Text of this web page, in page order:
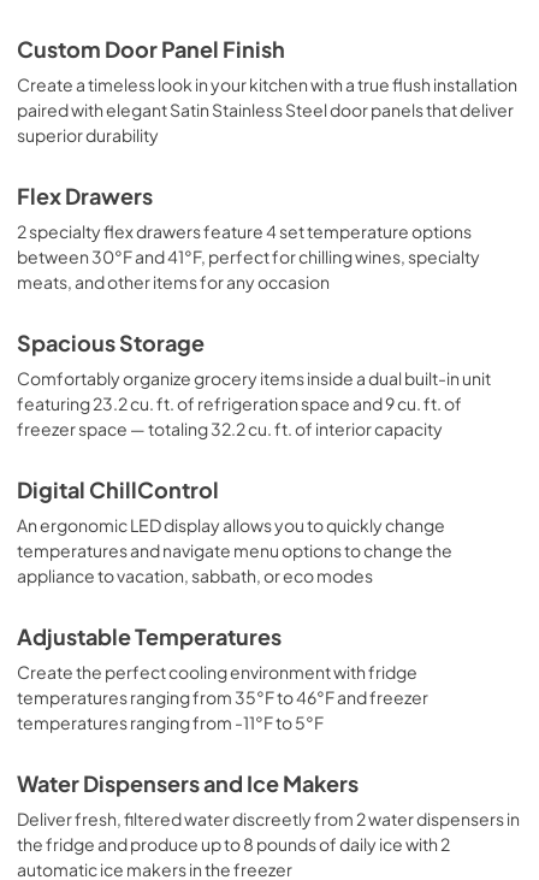
Custom Door Panel Finish
Create a timeless look in your kitchen with a true flush installation
paired with elegant Satin Stainless Steel door panels that deliver
superior durability
Flex Drawers
2 specialty flex drawers feature 4 set temperature options
between 30°F and 41°F, perfect for chilling wines, specialty
meats, and other items for any occasion
Spacious Storage
Comfortably organize grocery items inside a dual built-in unit
featuring 23.2 cu. ft. of refrigeration space and 9 cu. ft. of
freezer space — totaling 32.2 cu. ft. of interior capacity
Digital ChillControl
An ergonomic LED display allows you to quickly change
temperatures and navigate menu options to change the
appliance to vacation, sabbath, or eco modes
Adjustable Temperatures
Create the perfect cooling environment with fridge
temperatures ranging from 35°F to 46°F and freezer
temperatures ranging from -11°F to 5°F
Water Dispensers and Ice Makers
Deliver fresh, filtered water discreetly from 2 water dispensers in
the fridge and produce up to 8 pounds of daily ice with 2
automatic ice makers in the freezer